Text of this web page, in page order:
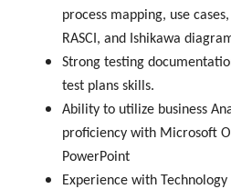
process mapping, use
RASCI, and Ishikawa
Strong testing
test plans skills.
Ability to utilize business
proficiency with Microsoft
PowerPoint
Experience with